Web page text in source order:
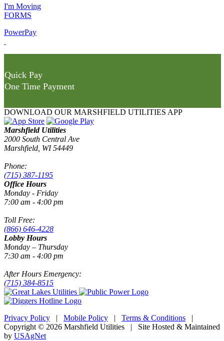
I'm Moving
FORMS
PowerPay
Quick Pay
One Time Payment
DOWNLOAD OUR MARSHFIELD UTILITIES APP
Marshfield Utilities
2000 South Central Ave
Marshfield, WI 54449
Phone:
(715) 387-1195
Office Hours
Monday - Friday
7:00 am - 4:00 pm
Toll Free:
(866) 646-4228
Lobby Hours
Monday – Thursday
7:30 am - 4:00 pm
After Hours Emergency:
(715) 384-8515
Privacy Policy | Mobile Policy | Terms & Conditions |
Copyright © 2026 Marshfield Utilities | Site Hosted & Maintained
by USAgNet